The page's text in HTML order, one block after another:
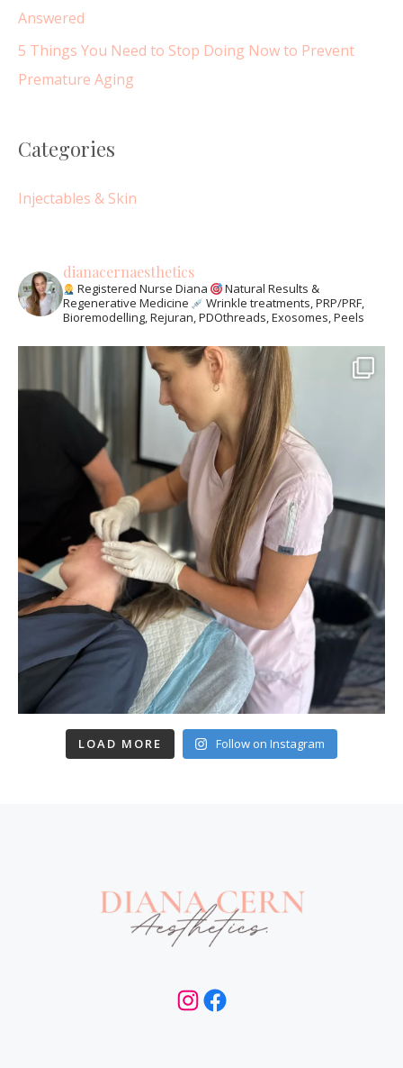
Answered
5 Things You Need to Stop Doing Now to Prevent
Premature Aging
Categories
Injectables & Skin
dianacernaesthetics
Registered Nurse Diana
Natural Results &
Regenerative Medicine
Wrinkle treatments, PRP/PRF,
Bioremodelling, Rejuran, PDOthreads, Exosomes, Peels
LOAD MORE Follow on Instagram
Instagram
Facebook